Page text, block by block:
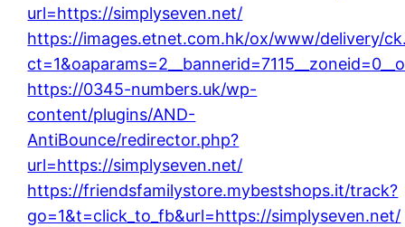
url=https://simplyseven.net/
https://images.etnet.com.hk/ox/www/delivery/
https://0345-numbers.uk/wp-
content/plugins/AND-
AntiBounce/redirector.php?
url=https://simplyseven.net/
https://friendsfamilystore.mybestshops.it/track?
go=1&t=click_to_fb&url=https://simplyseven.net/